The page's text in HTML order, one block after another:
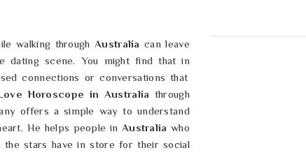
walking through Australiacan leave
dating scene. You might find that in
connections or conversations that
Horoscope in Australia through
offers a simple way to understand
He helps people in Australiawho
stars have in store for their social